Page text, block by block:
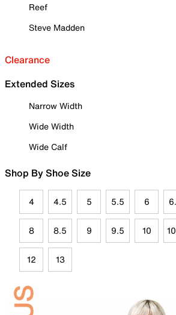
Reef
Steve Madden
Clearance
Extended Sizes
Narrow Width
Wide Width
Wide Calf
Shop By Shoe Size
4 4.5 5 5.5 6
8 8.5 9 9.5 10
12 13